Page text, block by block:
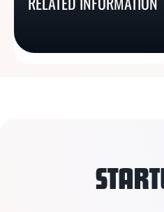
Registered Agent?